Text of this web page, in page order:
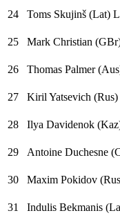
24
Toms Skujinš (Lat)
25
Mark Christian
26
Thomas Palmer
27
Kiril Yatsevich (Rus)
28
Ilya Davidenok
29
Antoine Duchesne
30
Maxim Pokidov
31
Indulis Bekmanis